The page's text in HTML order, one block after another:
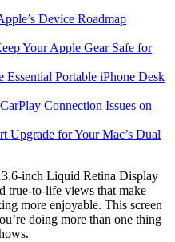
Device Roadmap
Your Apple Gear Safe for
Portable iPhone Desk
Connection Issues on
Upgrade for Your Mac’s Dual
inch Liquid Retina Display
true-to-life views that make
more enjoyable. This screen
doing more than one thing